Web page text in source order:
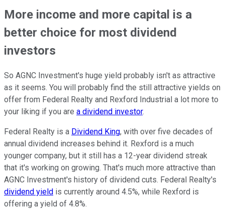
More income and more capital is a
better choice for most dividend
investors
So AGNC Investment's huge yield probably isn't as attractive
as it seems. You will probably find the still attractive yields on
offer from Federal Realty and Rexford Industrial a lot more to
your liking if you are a dividend investor.
Federal Realty is a Dividend King, with over five decades of
annual dividend increases behind it. Rexford is a much
younger company, but it still has a 12-year dividend streak
that it's working on growing. That's much more attractive than
AGNC Investment's history of dividend cuts. Federal Realty's
dividend yield is currently around 4.5%, while Rexford is
offering a yield of 4.8%.